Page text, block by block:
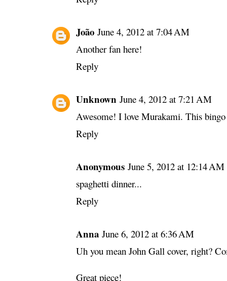
João June 4, 2012 at 7:04 AM
Another fan here!
Reply
Unknown June 4, 2012 at 7:21 AM
Awesome! I love Murakami. This
Reply
Anonymous June 5, 2012 at 12:14 AM
spaghetti dinner...
Reply
Anna June 6, 2012 at 6:36 AM
Uh you mean John Gall cover, right?
Great piece!